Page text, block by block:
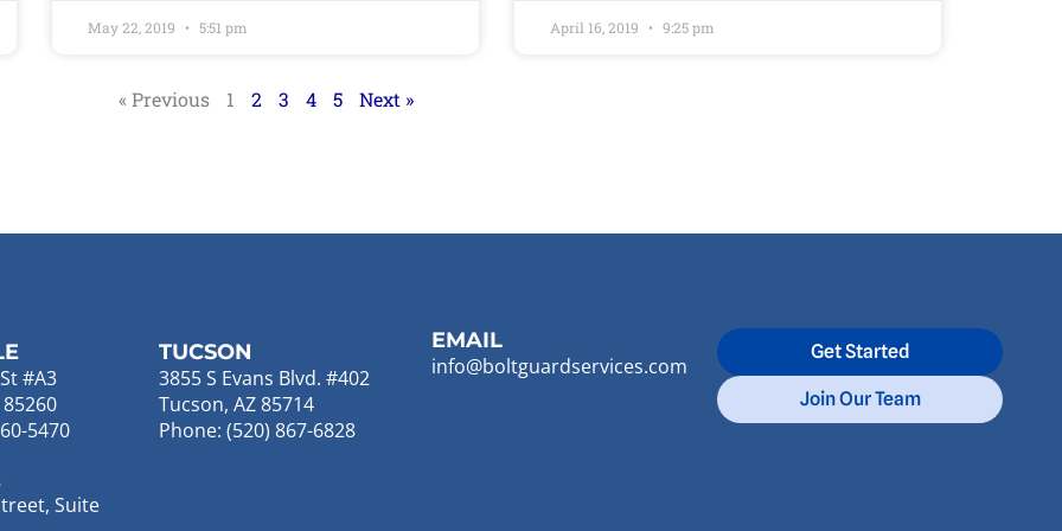
May 22, 2019 5:51 pm April 16, 2019 9:25 pm
« Previous 1 2 3 4 5 Next »
#A3
5470
Suite
TUCSON
3855 S Evans Blvd. #402
Tucson, AZ 85714
Phone: (520) 867-6828
EMAIL
info@boltguardservices.com
Get Started
Join Our Team